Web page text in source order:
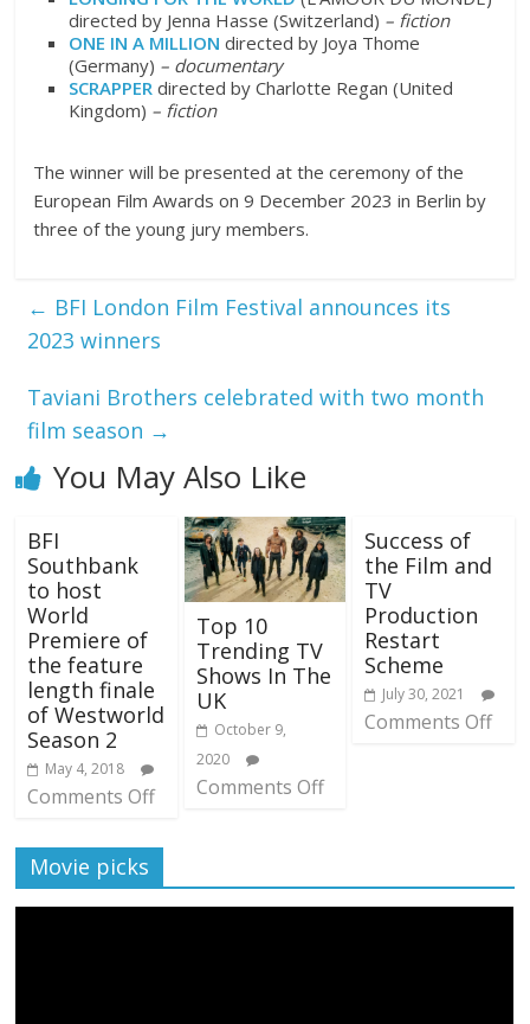
directed by Jenna Hasse (Switzerland) – fiction
ONE IN A MILLION directed by Joya Thome
(Germany) – documentary
SCRAPPER directed by Charlotte Regan (United
Kingdom) – fiction
The winner will be presented at the ceremony of the
European Film Awards on 9 December 2023 in Berlin by
three of the young jury members.
← BFI London Film Festival announces its
2023 winners
Taviani Brothers celebrated with two month
film season →
You May Also Like
BFI
Southbank
to host
World
Premiere of
the feature
length finale
of Westworld
Season 2
May 4, 2018
Comments Off
Top 10
Trending TV
Shows In The
UK
October 9,
2020
Comments Off
Success of
the Film and
TV
Production
Restart
Scheme
July 30, 2021
Comments Off
Movie picks